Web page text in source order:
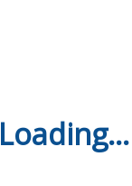
Loading...